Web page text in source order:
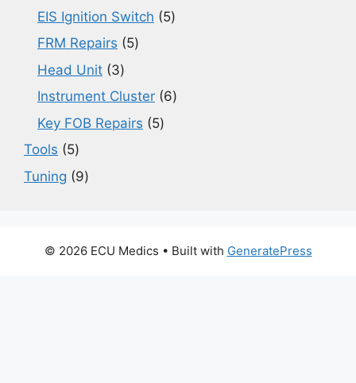
products
EIS Ignition Switch 55
FRM Repairs 55
Head Unit 33
products
Instrument Cluster 66
Key FOB Repairs 55
Tools 55
products
Tuning 99
© 2026 ECU Medics • Built with GeneratePress